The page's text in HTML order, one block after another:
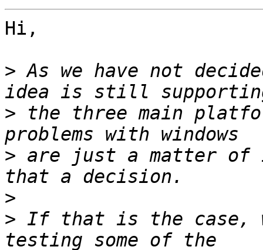
Hi,
> As we have not
> the three main
> are just a matter
>
> If that is the case,